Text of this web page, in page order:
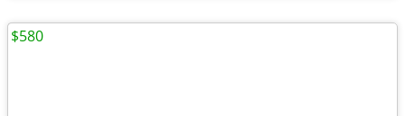
$580